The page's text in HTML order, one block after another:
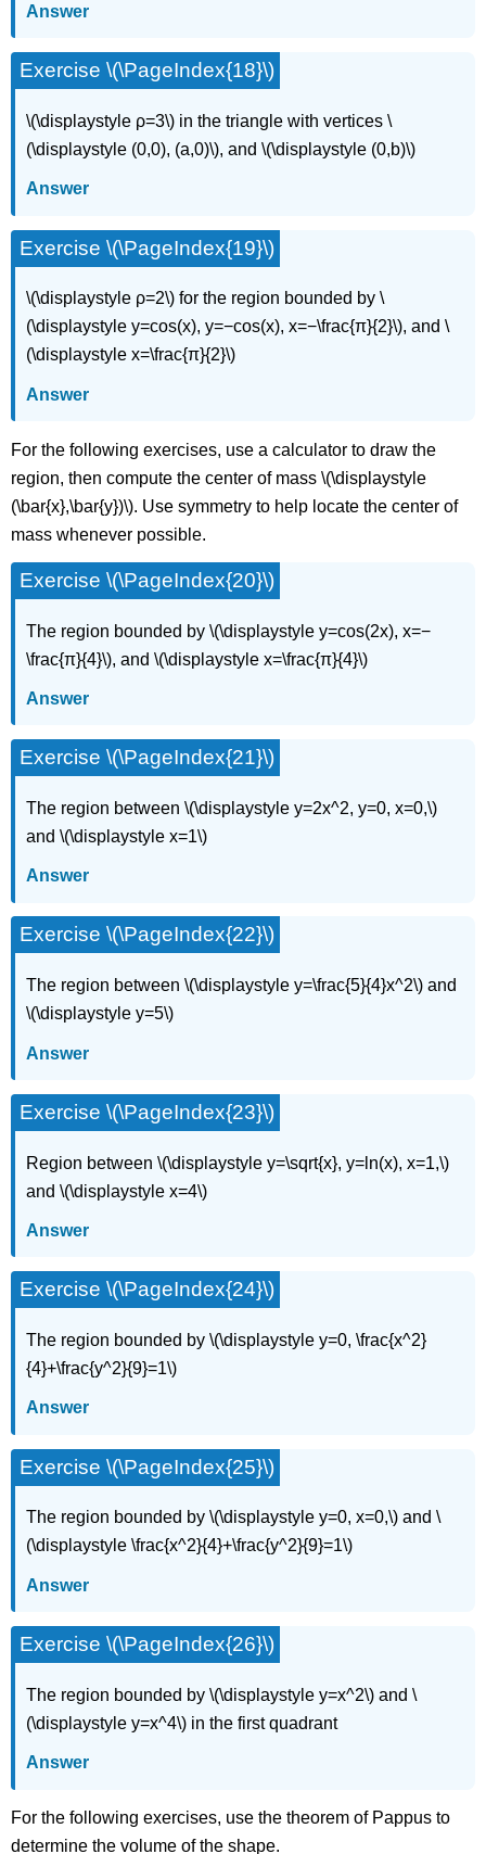
Answer
Exercise \(\PageIndex{18}\)
\(\displaystyle ρ=3\) in the triangle with vertices \
(\displaystyle (0,0), (a,0)\), and \(\displaystyle (0,b)\)
Answer
Exercise \(\PageIndex{19}\)
\(\displaystyle ρ=2\) for the region bounded by \
(\displaystyle y=cos(x), y=−cos(x), x=−\frac{π}{2}\), and \
(\displaystyle x=\frac{π}{2}\)
Answer
For the following exercises, use a calculator to draw the
region, then compute the center of mass \(\displaystyle
(\bar{x},\bar{y})\). Use symmetry to help locate the center of
mass whenever possible.
Exercise \(\PageIndex{20}\)
The region bounded by \(\displaystyle y=cos(2x), x=−
\frac{π}{4}\), and \(\displaystyle x=\frac{π}{4}\)
Answer
Exercise \(\PageIndex{21}\)
The region between \(\displaystyle y=2x^2, y=0, x=0,\)
and \(\displaystyle x=1\)
Answer
Exercise \(\PageIndex{22}\)
The region between \(\displaystyle y=\frac{5}{4}x^2\) and
\(\displaystyle y=5\)
Answer
Exercise \(\PageIndex{23}\)
Region between \(\displaystyle y=\sqrt{x}, y=ln(x), x=1,\)
and \(\displaystyle x=4\)
Answer
Exercise \(\PageIndex{24}\)
The region bounded by \(\displaystyle y=0, \frac{x^2}
{4}+\frac{y^2}{9}=1\)
Answer
Exercise \(\PageIndex{25}\)
The region bounded by \(\displaystyle y=0, x=0,\) and \
(\displaystyle \frac{x^2}{4}+\frac{y^2}{9}=1\)
Answer
Exercise \(\PageIndex{26}\)
The region bounded by \(\displaystyle y=x^2\) and \
(\displaystyle y=x^4\) in the first quadrant
Answer
For the following exercises, use the theorem of Pappus to
determine the volume of the shape.